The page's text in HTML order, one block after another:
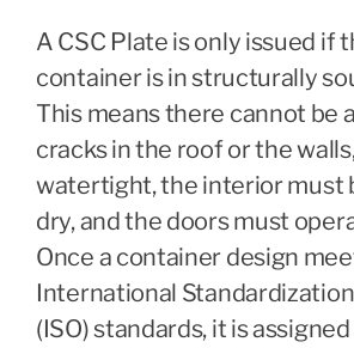
A CSC Plate is only issued if
container is in structurally
This means there cannot be
cracks in the roof or the
watertight, the interior must
dry, and the doors must
Once a container design
International
(ISO) standards, it is assigned